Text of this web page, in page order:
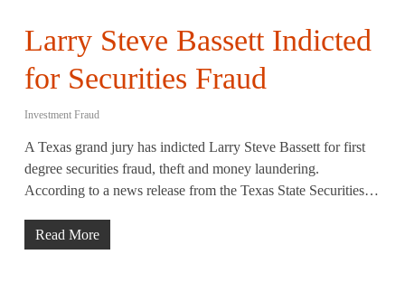
Larry Steve Bassett Indicted
for Securities Fraud
Investment Fraud
A Texas grand jury has indicted Larry Steve Bassett for first
degree securities fraud, theft and money laundering.
According to a news release from the Texas State Securities…
Read More